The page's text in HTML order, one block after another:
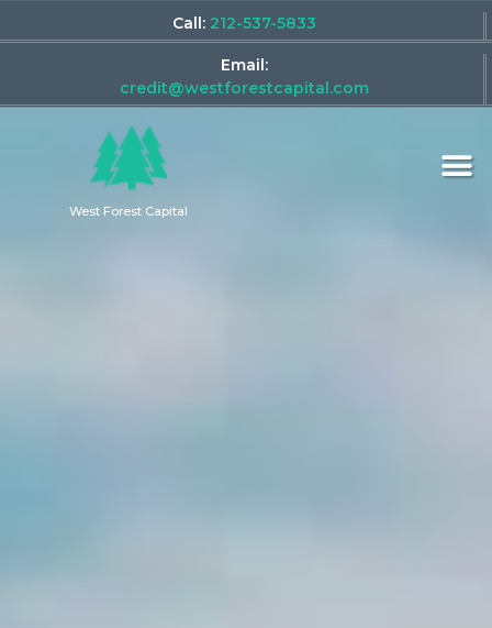
Call: 212-537-5833
Email:
credit@westforestcapital.com
West Forest Capital